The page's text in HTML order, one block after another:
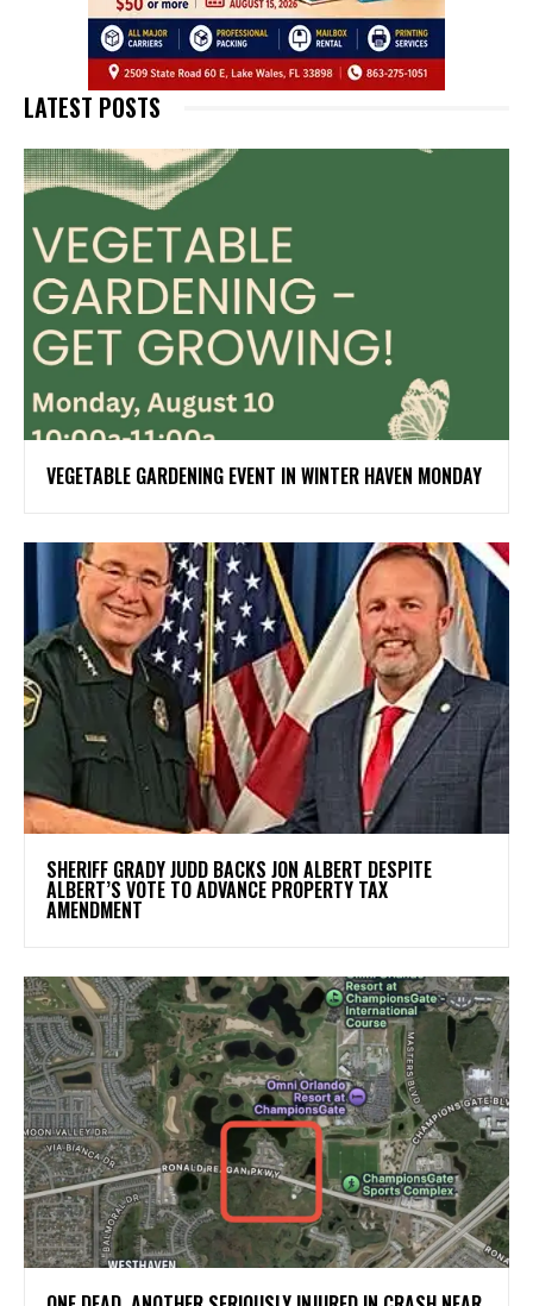
LATEST POSTS
VEGETABLE GARDENING EVENT IN WINTER HAVEN MONDAY
SHERIFF GRADY JUDD BACKS JON ALBERT DESPITE
ALBERT’S VOTE TO ADVANCE PROPERTY TAX
AMENDMENT